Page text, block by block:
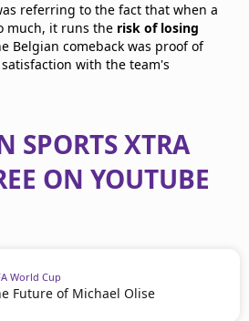
referring to the fact that when a
much, it runs the risk of losing
Belgian comeback was proof of
with the team's
SPORTS XTRA
ON YOUTUBE
World Cup
Future of Michael Olise